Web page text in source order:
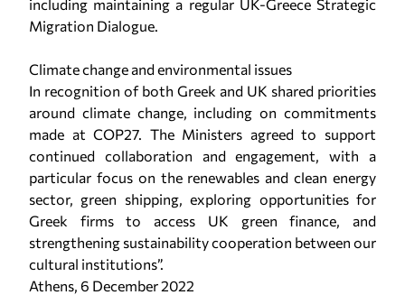
including maintaining a regular UK-Greece Strategic
Migration Dialogue.
Climate change and environmental issues
In recognition of both Greek and UK shared priorities
around climate change, including on commitments
made at COP27. The Ministers agreed to support
continued collaboration and engagement, with a
particular focus on the renewables and clean energy
sector, green shipping, exploring opportunities for
Greek firms to access UK green finance, and
strengthening sustainability cooperation between our
cultural institutions”.
Athens, 6 December 2022